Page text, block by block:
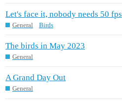
Let's face it, nobody needs 50 fps
General Birds
The birds in May 2023
General
A Grand Day Out
General